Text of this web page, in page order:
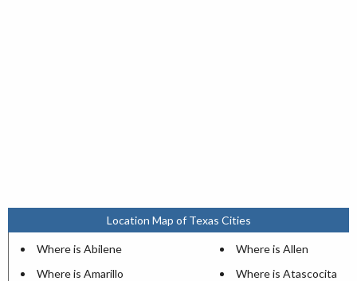
Location Map of Texas Cities
Where is Abilene
Where is Allen
Where is Amarillo
Where is Atascocita